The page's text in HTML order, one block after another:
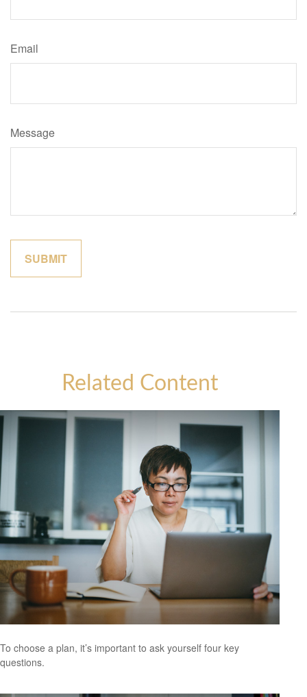
Email
Message
Related Content
To choose a plan, it’s important to ask yourself four key
questions.